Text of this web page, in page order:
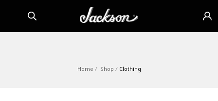
content Sign
in
Home Shop Clothing